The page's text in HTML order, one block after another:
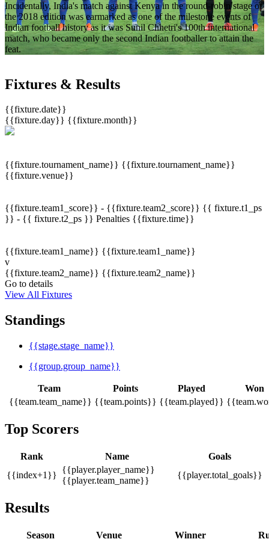
Incidentally, India's match against Kenya in the round-robin stage of
the 2018 edition was earmarked as one of the milestone events of
Indian football history as it was Sunil Chhetri's 100th international
match, who became only the second Indian footballer to attain the
feat.
Fixtures & Results
{{fixture.date}}
{{fixture.day}} {{fixture.month}}
{{fixture.tournament_name}} {{fixture.tournament_name}}
{{fixture.venue}}
{{fixture.team1_score}} - {{fixture.team2_score}} {{ fixture.t1_ps
}} - {{ fixture.t2_ps }} Penalties {{fixture.time}}
{{fixture.team1_name}} {{fixture.team1_name}}
v
{{fixture.team2_name}} {{fixture.team2_name}}
Go to details
View All Fixtures
Standings
{{stage.stage_name}}
{{group.group_name}}
Team Points Played
Won
{{team.team_name}} {{team.points}} {{team.played}}
Top Scorers
Rank Name
Goals
{{index+1}}
{{player.player_name}}
{{player.team_name}}
{{player.total_goals}}
Results
Season Venue Winner